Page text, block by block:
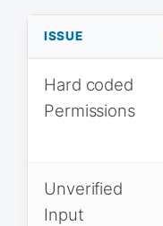
ISSUE
Hard coded
Permissions
Unverified
Input